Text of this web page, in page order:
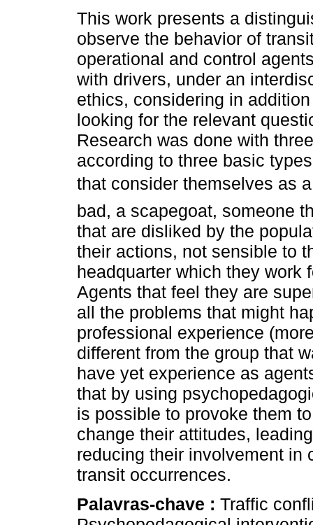
This work presents a
observe the behavior of
operational and control
with drivers, under an
ethics, considering in
looking for the relevant
Research was done with
according to three basic
that consider themselves as a
bad, a scapegoat, someone
that are disliked by the
their actions, not sensible to
headquarter which they work
Agents that feel they are
all the problems that might
professional experience
different from the group that
have yet experience as
that by using
is possible to provoke them
change their attitudes,
reducing their involvement in
transit occurrences.
Palavras-chave : Traffic